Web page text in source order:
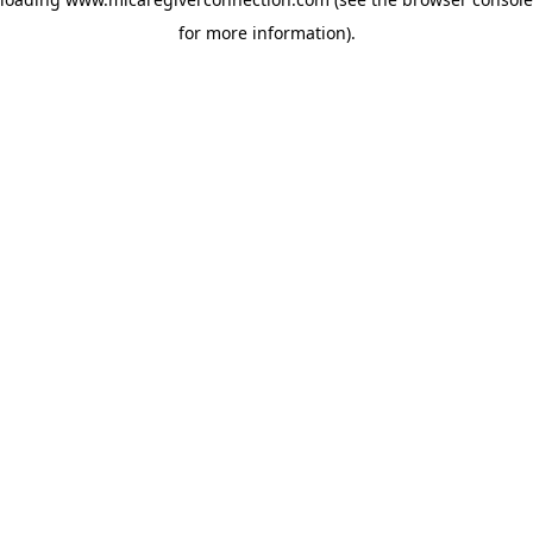
for more information).